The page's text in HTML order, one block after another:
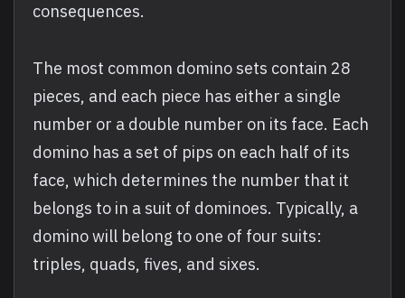
consequences.
The most common domino sets contain 28
pieces, and each piece has either a single
number or a double number on its face. Each
domino has a set of pips on each half of its
face, which determines the number that it
belongs to in a suit of dominoes. Typically, a
domino will belong to one of four suits:
triples, quads, fives, and sixes.